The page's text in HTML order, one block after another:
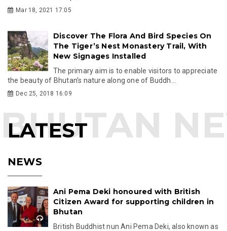
Mar 18, 2021 17:05
Discover The Flora And Bird Species On
The Tiger’s Nest Monastery Trail, With
New Signages Installed
The primary aim is to enable visitors to appreciate
the beauty of Bhutan’s nature along one of Buddh...
Dec 25, 2018 16:09
LATEST
NEWS
Ani Pema Deki honoured with British
Citizen Award for supporting children in
Bhutan
British Buddhist nun Ani Pema Deki, also known as